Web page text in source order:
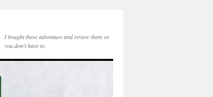
I bought these adventure and review them so
you don't have to.